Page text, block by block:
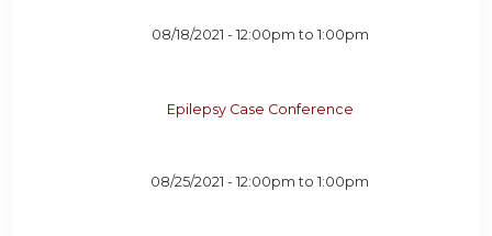
08/18/2021 - 12:00pm to 1:00pm
Epilepsy Case Conference
08/25/2021 -12:00pm to1:00pm